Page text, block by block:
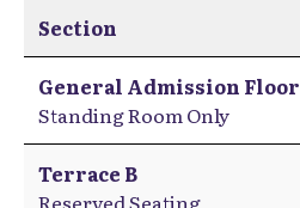
Section
General Admission Floor
Standing Room Only
Terrace B
Reserved Seating